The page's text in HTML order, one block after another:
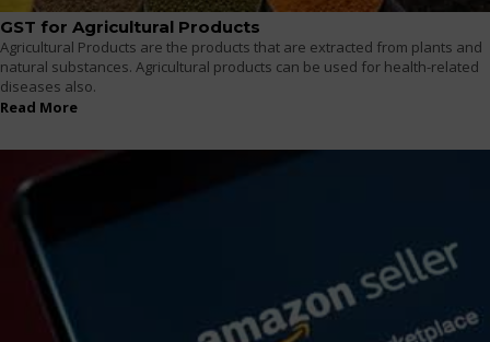
GST for Agricultural Products
Agricultural Products are the products that are extracted from plants and
natural substances. Agricultural products can be used for health-related
diseases also.
Read More